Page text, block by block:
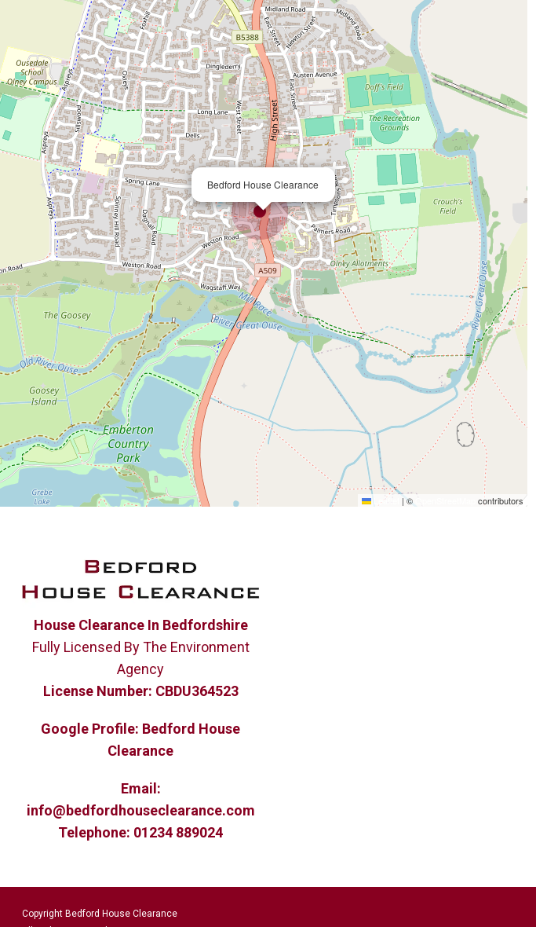
Bedford House Clearance
Leaflet | © contributors
House Clearance In Bedfordshire
Fully Licensed By The Environment
Agency
License Number: CBDU364523
Google Profile: Bedford House
Clearance
Email:
info@bedfordhouseclearance.com
Telephone: 01234 889024
Copyright Bedford House Clearance